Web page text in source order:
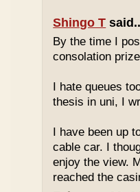
Shingo T
By the time I
consolation
I hate queues
thesis in uni, I
I have been up
cable car. I
enjoy the view.
reached the